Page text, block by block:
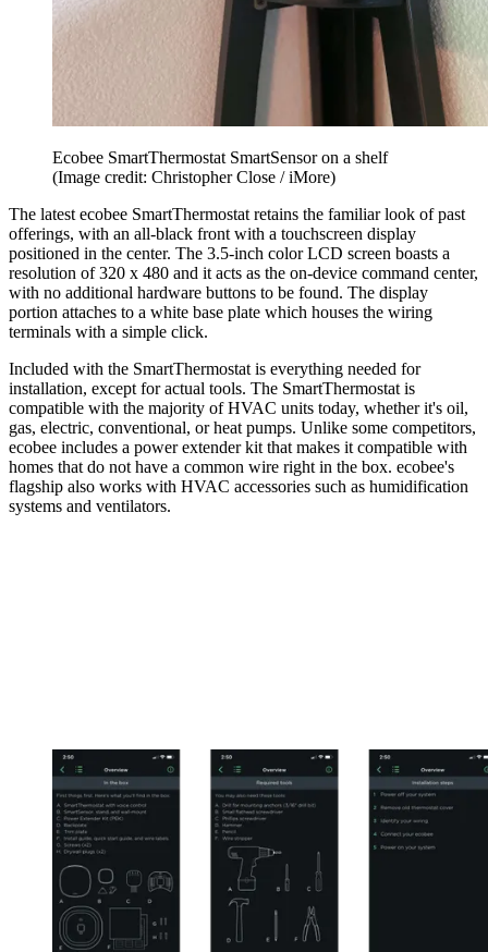
Ecobee SmartThermostat SmartSensor on a shelf
(Image credit: Christopher Close / iMore)
The latest ecobee SmartThermostat retains the familiar look of past
offerings, with an all-black front with a touchscreen display
positioned in the center. The 3.5-inch color LCD screen boasts a
resolution of 320 x 480 and it acts as the on-device command center,
with no additional hardware buttons to be found. The display
portion attaches to a white base plate which houses the wiring
terminals with a simple click.
Included with the SmartThermostat is everything needed for
installation, except for actual tools. The SmartThermostat is
compatible with the majority of HVAC units today, whether it's oil,
gas, electric, conventional, or heat pumps. Unlike some competitors,
ecobee includes a power extender kit that makes it compatible with
homes that do not have a common wire right in the box. ecobee's
flagship also works with HVAC accessories such as humidification
systems and ventilators.